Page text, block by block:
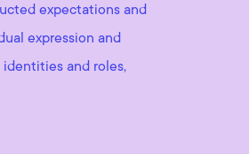
expectations and
expression and
and roles,